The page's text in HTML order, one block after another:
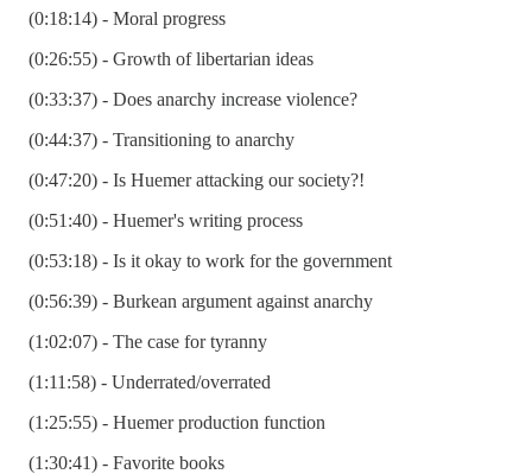
(0:18:14) - Moral progress
(0:26:55) - Growth of libertarian ideas
(0:33:37) - Does anarchy increase violence?
(0:44:37) - Transitioning to anarchy
(0:47:20) - Is Huemer attacking our society?!
(0:51:40) - Huemer's writing process
(0:53:18) - Is it okay to work for the government
(0:56:39) - Burkean argument against anarchy
(1:02:07) - The case for tyranny
(1:11:58) - Underrated/overrated
(1:25:55) - Huemer production function
(1:30:41) - Favorite books